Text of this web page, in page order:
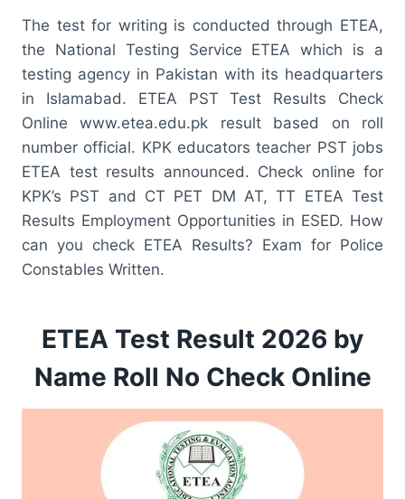
The test for writing is conducted through ETEA,
the National Testing Service ETEA which is a
testing agency in Pakistan with its headquarters
in Islamabad. ETEA PST Test Results Check
Online www.etea.edu.pk result based on roll
number official. KPK educators teacher PST jobs
ETEA test results announced. Check online for
KPK’s PST and CT PET DM AT, TT ETEA Test
Results Employment Opportunities in ESED. How
can you check ETEA Results? Exam for Police
Constables Written.
ETEA Test Result 2026 by
Name Roll No Check Online